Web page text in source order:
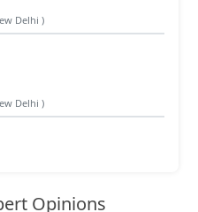
Delhi )
Delhi )
Opinions